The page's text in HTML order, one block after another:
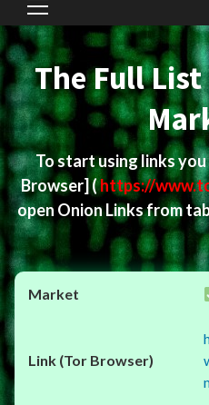
Primary
Menu
The Full
To start using links
Browser](https://
open Onion Links from